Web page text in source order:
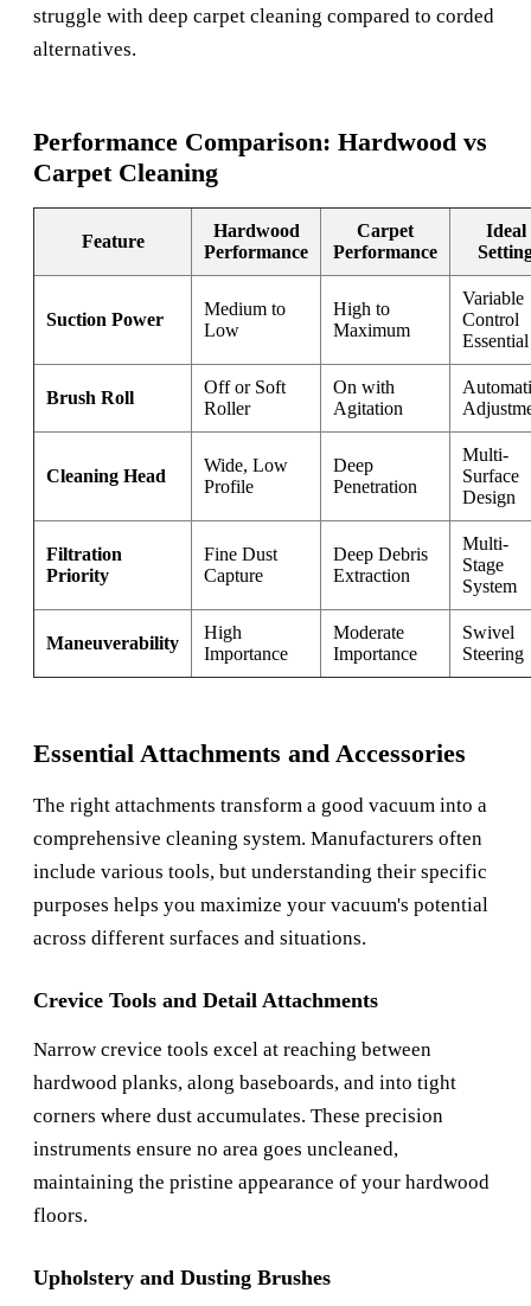
struggle with deep carpet cleaning compared to corded
alternatives.
Performance Comparison: Hardwood vs
Carpet Cleaning
Feature
Hardwood
Performance
Carpet
Performance
Ideal
Suction Power
Medium to
Low
High to
Maximum
Variable
Control
Essential
Brush Roll
Off or Soft
Roller
On with
Agitation
Cleaning Head
Wide, Low
Profile
Deep
Penetration
Multi-
Surface
Design
Filtration
Priority
Fine Dust
Capture
Deep Debris
Extraction
Multi-
Stage
System
Maneuverability
High
Importance
Moderate
Importance
Swivel
Steering
Essential Attachments and Accessories
The right attachments transform a good vacuum into a
comprehensive cleaning system. Manufacturers often
include various tools, but understanding their specific
purposes helps you maximize your vacuum's potential
across different surfaces and situations.
Crevice Tools and Detail Attachments
Narrow crevice tools excel at reaching between
hardwood planks, along baseboards, and into tight
corners where dust accumulates. These precision
instruments ensure no area goes uncleaned,
maintaining the pristine appearance of your hardwood
floors.
Upholstery and Dusting Brushes